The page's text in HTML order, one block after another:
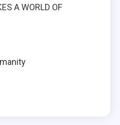
A WORLD OF